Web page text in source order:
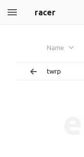
racer
Name
twrp